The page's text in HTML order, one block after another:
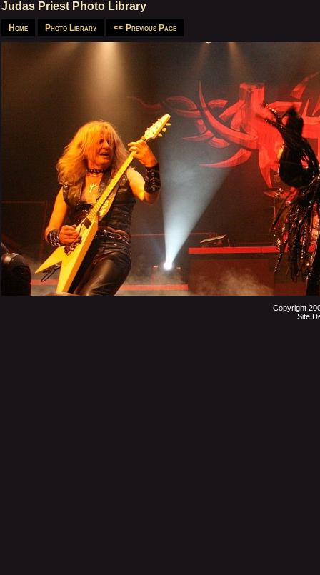
Judas Priest Photo Library
Home Photo Library << Previous Page
Copyright
Site